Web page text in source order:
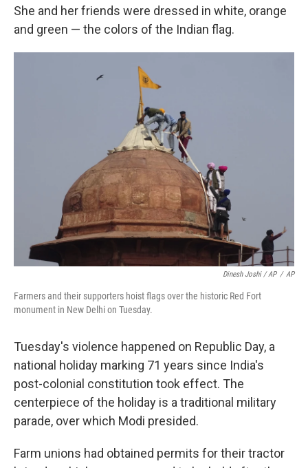
She and her friends were dressed in white, orange
and green — the colors of the Indian flag.
Dinesh Joshi / AP / AP
Farmers and their supporters hoist flags over the historic Red Fort
monument in New Delhi on Tuesday.
Tuesday's violence happened on Republic Day, a
national holiday marking 71 years since India's
post-colonial constitution took effect. The
centerpiece of the holiday is a traditional military
parade, over which Modi presided.
Farm unions had obtained permits for their tractor